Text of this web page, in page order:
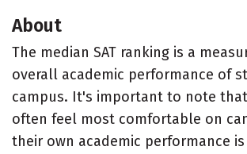
About
The median SAT ranking is a
overall academic performance of
campus. It's important to note
often feel most comfortable on
their own academic performance